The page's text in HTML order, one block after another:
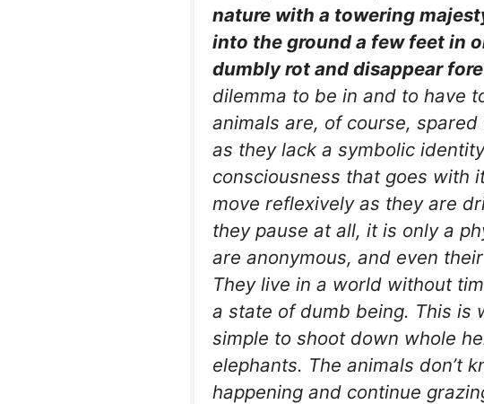
nature with a towering
into the ground a few feet in
dumbly rot and disappear
dilemma to be in and to have
animals are, of course,
as they lack a symbolic
consciousness that goes with
move reflexively as they are
they pause at all, it is only a
are anonymous, and even
They live in a world without
a state of dumb being. This is
simple to shoot down whole
elephants. The animals don’t
happening and continue